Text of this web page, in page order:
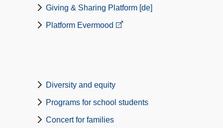
Giving & Sharing Platform [de]
Platform Evermood
Diversity and equity
Programs for school students
Concert for families